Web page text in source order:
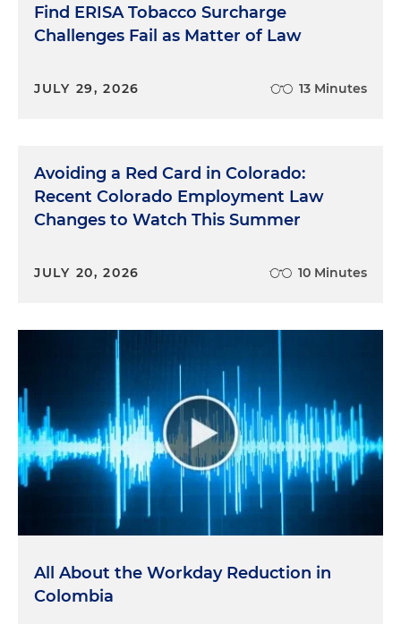
Find ERISA Tobacco Surcharge
Challenges Fail as Matter of Law
JULY 29, 2026 13 Minutes
Avoiding a Red Card in Colorado:
Recent Colorado Employment Law
Changes to Watch This Summer
JULY 20, 2026 10 Minutes
All About the Workday Reduction in
Colombia